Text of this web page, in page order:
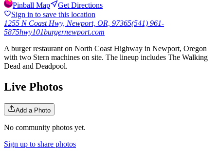
Pinball Map
Get Directions
Sign in to save this location
1255 N Coast Hwy, Newport, OR, 97365(541) 961-
5875hwy101burgernewport.com
A burger restaurant on North Coast Highway in Newport, Oregon
with two Stern machines on site. The lineup includes The Walking
Dead and Deadpool.
Live Photos
Add a Photo
No community photos yet.
Sign up to share photos